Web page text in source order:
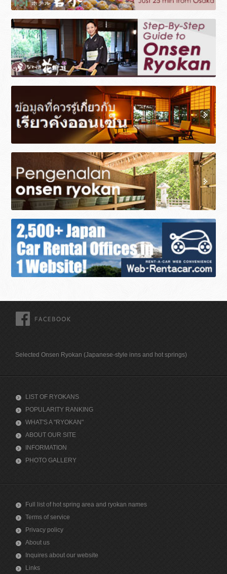
Selected Onsen Ryokan (Japanese-style inns and hot springs)
LIST OF RYOKANS
POPULARITY RANKING
WHAT'S A "RYOKAN"
ABOUT OUR SITE
INFORMATION
PHOTO GALLERY
Full list of hot spring area and ryokan names
Terms of service
Privacy policy
About us
Inquires about our website
Links